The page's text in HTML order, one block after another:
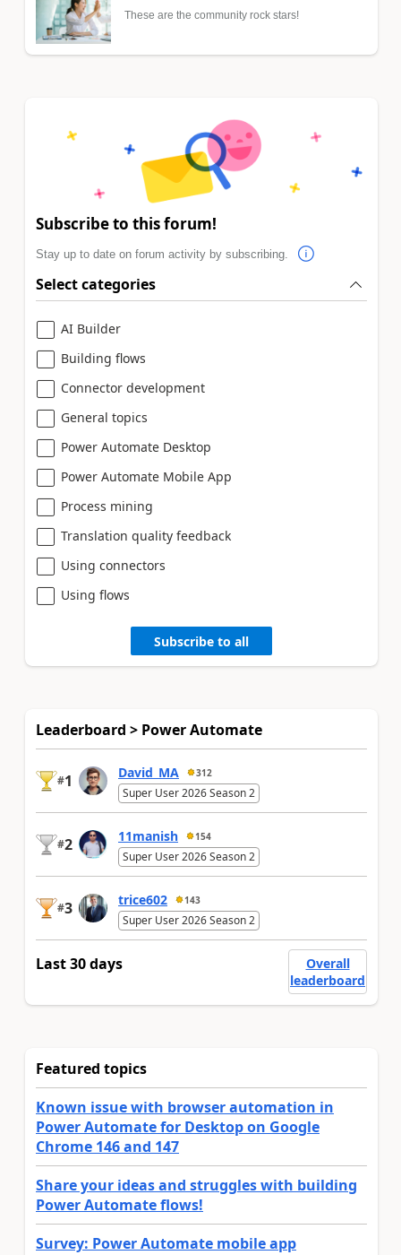
These are the community rock stars!
Subscribe to this forum!
Stay up to date on forum activity by subscribing.
Select categories
AI Builder
Building flows
Connector development
General topics
Power Automate Desktop
Power Automate Mobile App
Process mining
Translation quality feedback
Using connectors
Using flows
Subscribe to all
Leaderboard > Power Automate
#1 David_MA 312
Super User 2026 Season 2
#2 11manish 154
Super User 2026 Season 2
#3 trice602 143
Super User 2026 Season 2
Last 30 days
Overall
leaderboard
Featured topics
Known issue with browser automation in
Power Automate for Desktop on Google
Chrome 146 and 147
Share your ideas and struggles with building
Power Automate flows!
Survey: Power Automate mobile app